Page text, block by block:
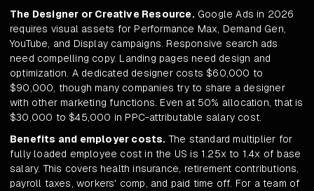
The Designer or Creative Resource.Google Ads in 2026
requires visual assets for Performance Max, Demand Gen,
YouTube, and Display campaigns. Responsive search ads
need compelling copy. Landing pages need design and
optimization. A dedicated designer costs $60,000 to
$90,000, though many companies try to share a designer
with other marketing functions. Even at 50% allocation, that is
$30,000 to $45,000 in PPC-attributable salary cost.
Benefits and employer costs. The standard multiplier for
fully loaded employee cost in the US is 1.25x to 1.4x of base
salary. This covers health insurance, retirement contributions,
payroll taxes, workers' comp, and paid time off. For a team of